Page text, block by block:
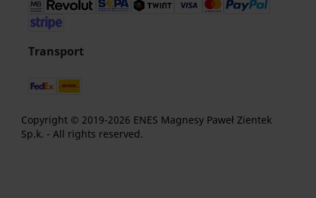
Transport
Copyright © 2019-2026 ENES Magnesy Paweł Zientek
Sp.k. - All rights reserved.